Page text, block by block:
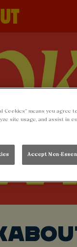
Cookies” means you agree
site usage, and assist in
Accept Non-